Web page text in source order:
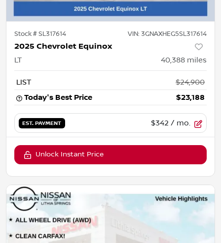
Stock #SL317614 VIN: 3GNAXHEG5SL317614
2025 Chevrolet Equinox
LT 40,388 miles
LIST
$24,900
Today's Best Price
$23,188
EST. PAYMENT $342 / mo.
Unlock Instant Price